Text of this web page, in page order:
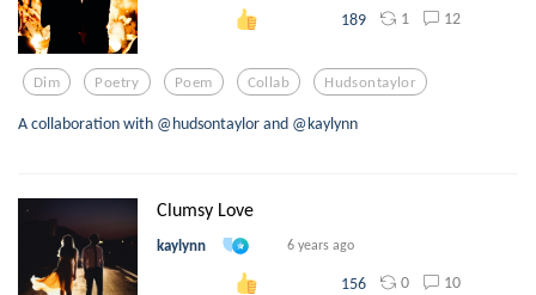
189 1 12
Dim Poetry Poem Collab Hudsontaylor
A collaboration with @hudsontaylor and @kaylynn
Clumsy Love
kaylynn 6 years ago
156 0 10